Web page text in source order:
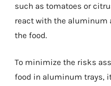
such as tomatoes or
react with the aluminum
the food.
To minimize the risks
food in aluminum trays,